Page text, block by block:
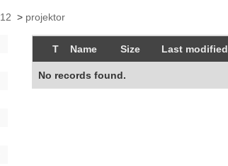
> projektor
T Name Size Last modified
No records found.